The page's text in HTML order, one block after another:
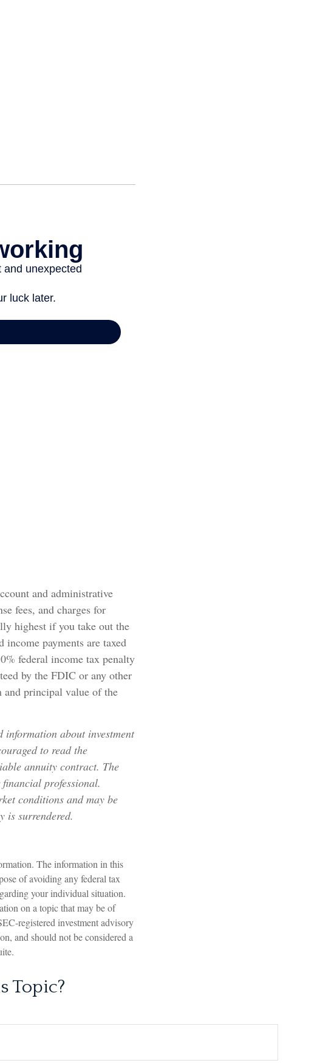
and administrative
fees, and charges for
highest if you take out the
payments are taxed
federal income tax penalty
by the FDIC or any other
and principal value of the
information about investment
to read the
annuity contract. The
professional.
conditions and may be
is surrendered.
The information in this
of avoiding any federal tax
your individual situation.
on a topic that may be of
registered investment advisory
and should not be considered a
Topic?